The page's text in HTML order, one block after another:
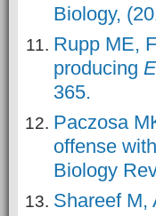
Biology,
Rupp ME,
producing
365.
Paczosa
offense
Biology
Shareef M,